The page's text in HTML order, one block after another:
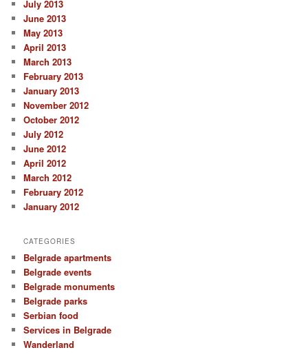
July 2013
June 2013
May 2013
April 2013
March 2013
February 2013
January 2013
November 2012
October 2012
July 2012
June 2012
April 2012
March 2012
February 2012
January 2012
CATEGORIES
Belgrade apartments
Belgrade events
Belgrade monuments
Belgrade parks
Serbian food
Services in Belgrade
Wanderland